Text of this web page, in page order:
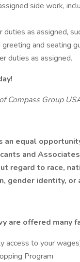
side work,
duties as assigned,
and seating
duties as assigned.
Compass Group
an equal
and
regard to race,
gender identity,
are offered many
access to your
Program